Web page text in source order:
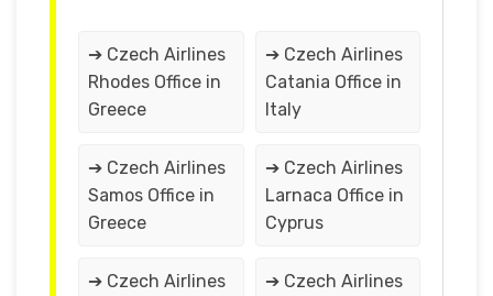
➔ Czech Airlines
Rhodes Office in
Greece
➔ Czech Airlines
Catania Office in
Italy
➔ Czech Airlines
Samos Office in
Greece
➔ Czech Airlines
Larnaca Office in
Cyprus
➔ Czech Airlines ➔ Czech Airlines